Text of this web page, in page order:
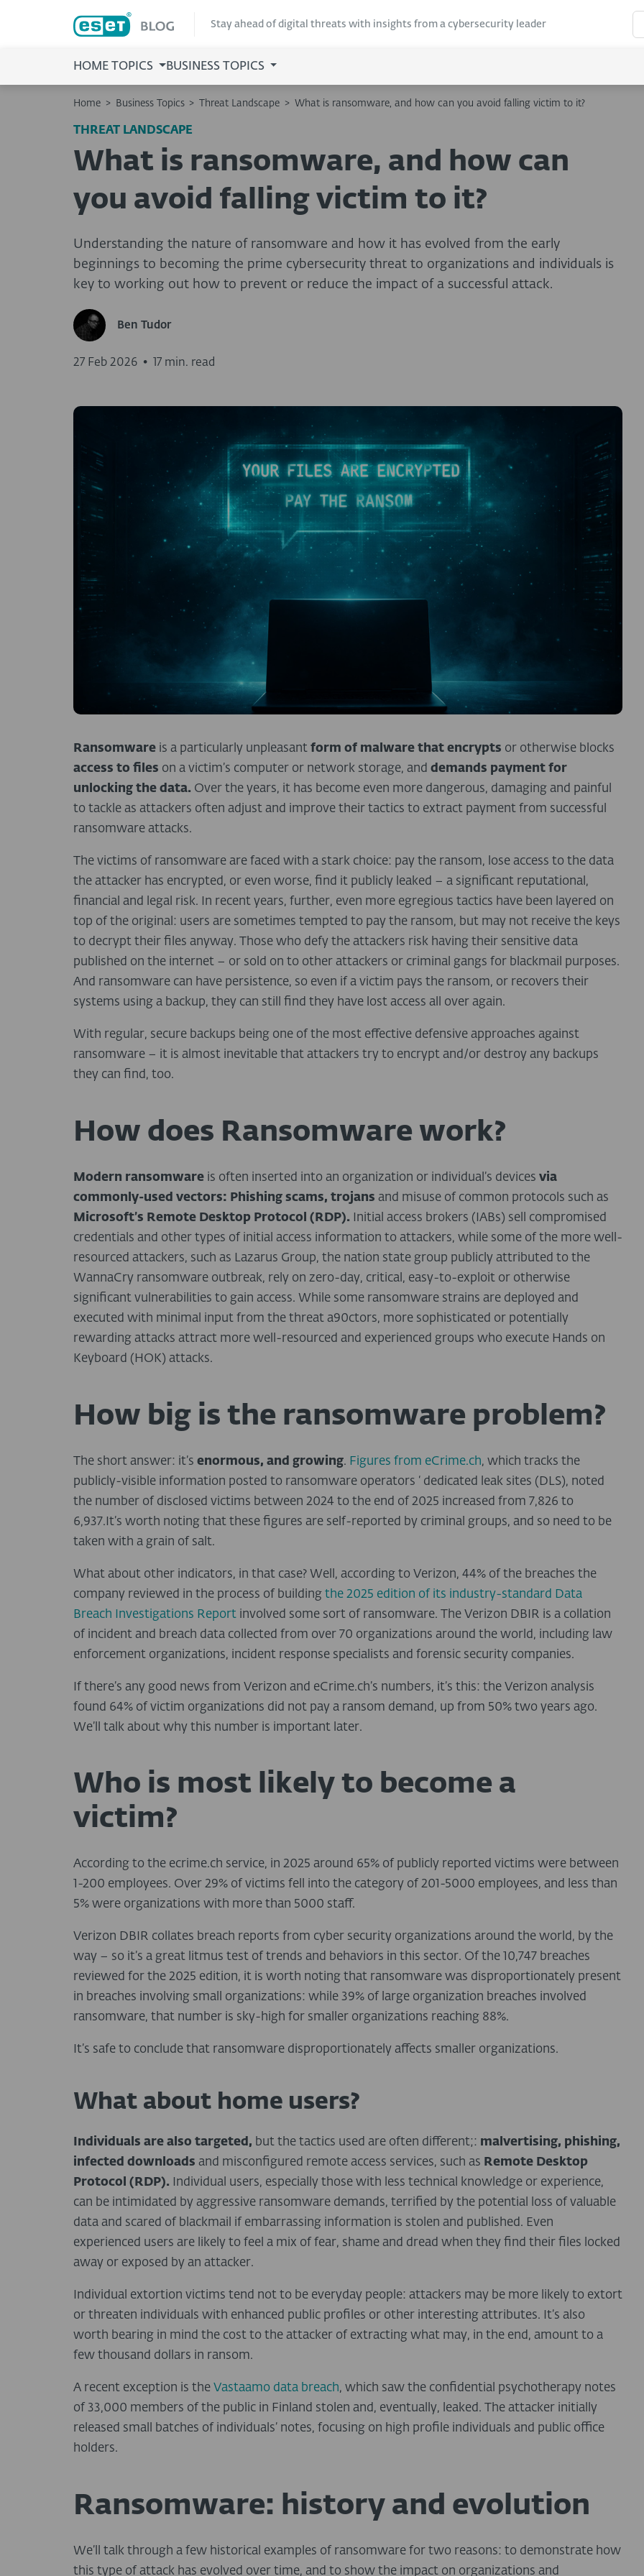
Stay ahead of digital threats with insights from a cybersecurity leader
HOME TOPICS BUSINESS TOPICS
Home > Business Topics > Threat Landscape > What is ransomware, and how can you avoid falling victim to it?
THREAT LANDSCAPE
What is ransomware, and how can
you avoid falling victim to it?
Understanding the nature of ransomware and how it has evolved from the early
beginnings to becoming the prime cybersecurity threat to organizations and individuals is
key to working out how to prevent or reduce the impact of a successful attack.
Ben Tudor
27 Feb 2026 • 17 min. read
Ransomware is a particularly unpleasant form of malware that encrypts or otherwise blocks
access to files on a victim’s computer or network storage, and demands payment for
unlocking the data. Over the years, it has become even more dangerous, damaging and painful
to tackle as attackers often adjust and improve their tactics to extract payment from successful
ransomware attacks.
The victims of ransomware are faced with a stark choice: pay the ransom, lose access to the data
the attacker has encrypted, or even worse, find it publicly leaked – a significant reputational,
financial and legal risk. In recent years, further, even more egregious tactics have been layered on
top of the original: users are sometimes tempted to pay the ransom, but may not receive the keys
to decrypt their files anyway. Those who defy the attackers risk having their sensitive data
published on the internet – or sold on to other attackers or criminal gangs for blackmail purposes.
And ransomware can have persistence, so even if a victim pays the ransom, or recovers their
systems using a backup, they can still find they have lost access all over again.
With regular, secure backups being one of the most effective defensive approaches against
ransomware – it is almost inevitable that attackers try to encrypt and/or destroy any backups
they can find, too.
How does Ransomware work?
Modern ransomware is often inserted into an organization or individual’s devices via
commonly-used vectors: Phishing scams, trojans and misuse of common protocols such as
Microsoft’s Remote Desktop Protocol (RDP). Initial access brokers (IABs) sell compromised
credentials and other types of initial access information to attackers, while some of the more well-
resourced attackers, such as Lazarus Group, the nation state group publicly attributed to the
WannaCry ransomware outbreak, rely on zero-day, critical, easy-to-exploit or otherwise
significant vulnerabilities to gain access. While some ransomware strains are deployed and
executed with minimal input from the threat a90ctors, more sophisticated or potentially
rewarding attacks attract more well-resourced and experienced groups who execute Hands on
Keyboard (HOK) attacks.
How big is the ransomware problem?
The short answer: it’s enormous, and growing. Figures from eCrime.ch, which tracks the
publicly-visible information posted to ransomware operators ‘ dedicated leak sites (DLS), noted
the number of disclosed victims between 2024 to the end of 2025 increased from 7,826 to
6,937.It’s worth noting that these figures are self-reported by criminal groups, and so need to be
taken with a grain of salt.
What about other indicators, in that case? Well, according to Verizon, 44% of the breaches the
company reviewed in the process of building the 2025 edition of its industry-standard Data
Breach Investigations Report involved some sort of ransomware. The Verizon DBIR is a collation
of incident and breach data collected from over 70 organizations around the world, including law
enforcement organizations, incident response specialists and forensic security companies.
If there’s any good news from Verizon and eCrime.ch’s numbers, it’s this: the Verizon analysis
found 64% of victim organizations did not pay a ransom demand, up from 50% two years ago.
We’ll talk about why this number is important later.
Who is most likely to become a
victim?
According to the ecrime.ch service, in 2025 around 65% of publicly reported victims were between
1-200 employees. Over 29% of victims fell into the category of 201-5000 employees, and less than
5% were organizations with more than 5000 staff.
Verizon DBIR collates breach reports from cyber security organizations around the world, by the
way – so it’s a great litmus test of trends and behaviors in this sector. Of the 10,747 breaches
reviewed for the 2025 edition, it is worth noting that ransomware was disproportionately present
in breaches involving small organizations: while 39% of large organization breaches involved
ransomware, that number is sky-high for smaller organizations reaching 88%.
It’s safe to conclude that ransomware disproportionately affects smaller organizations.
What about home users?
Individuals are also targeted, but the tactics used are often different;: malvertising, phishing,
infected downloads and misconfigured remote access services, such as Remote Desktop
Protocol (RDP). Individual users, especially those with less technical knowledge or experience,
can be intimidated by aggressive ransomware demands, terrified by the potential loss of valuable
data and scared of blackmail if embarrassing information is stolen and published. Even
experienced users are likely to feel a mix of fear, shame and dread when they find their files locked
away or exposed by an attacker.
Individual extortion victims tend not to be everyday people: attackers may be more likely to extort
or threaten individuals with enhanced public profiles or other interesting attributes. It’s also
worth bearing in mind the cost to the attacker of extracting what may, in the end, amount to a
few thousand dollars in ransom.
A recent exception is the Vastaamo data breach, which saw the confidential psychotherapy notes
of 33,000 members of the public in Finland stolen and, eventually, leaked. The attacker initially
released small batches of individuals’ notes, focusing on high profile individuals and public office
holders.
Ransomware: history and evolution
We’ll talk through a few historical examples of ransomware for two reasons: to demonstrate how
this type of attack has evolved over time, and to show the impact on organizations and